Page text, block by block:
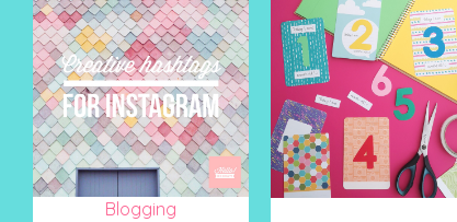
Blogging